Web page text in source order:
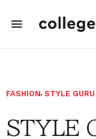
FASHION, STYLE
STYLE